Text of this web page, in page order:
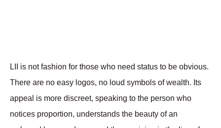
LII is not fashion for those who need status to be obvious.
There are no easy logos, no loud symbols of wealth. Its
appeal is more discreet, speaking to the person who
notices proportion, understands the beauty of an